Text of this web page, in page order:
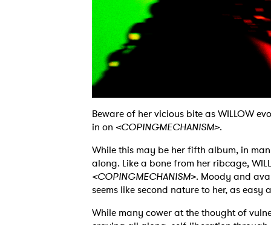
Beware of her vicious bite as WILLOW
in on <COPINGMECHANISM>.
While this may be her fifth album, in
along. Like a bone from her ribcage,
<COPINGMECHANISM>. Moody and
seems like second nature to her, as easy
While many cower at the thought of